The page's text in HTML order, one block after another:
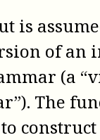
is
of an
(a
The